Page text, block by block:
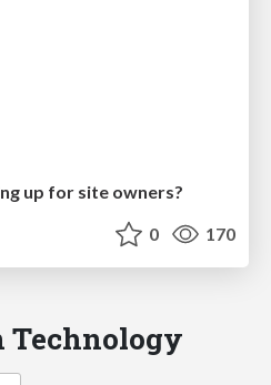
up for site owners?
0 170
Technology